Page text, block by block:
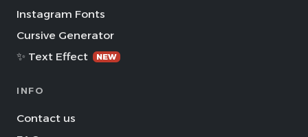
Instagram Fonts
Cursive Generator
✨ Text Effect
NEW
INFO
Contact us